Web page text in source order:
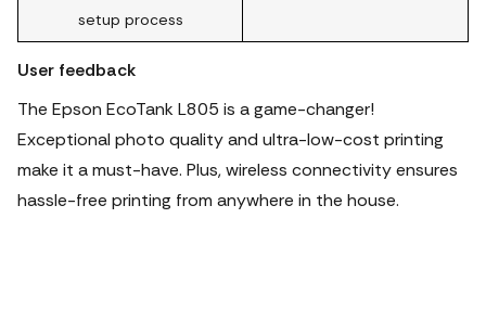
setup process
User feedback
The Epson EcoTank L805 is a game-changer!
Exceptional photo quality and ultra-low-cost printing
make it a must-have. Plus, wireless connectivity ensures
hassle-free printing from anywhere in the house.